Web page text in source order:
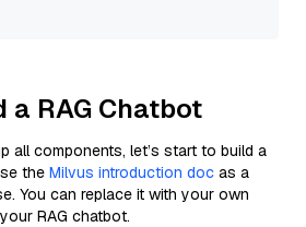
a RAG Chatbot
all components, let’s start to build a
the Milvus introduction doc as a
You can replace it with your own
RAG chatbot.